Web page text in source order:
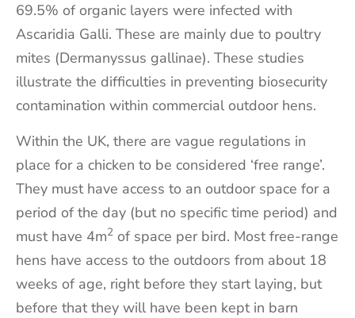
69.5% of organic layers were infected with
Ascaridia Galli. These are mainly due to poultry
mites (Dermanyssus gallinae). These studies
illustrate the difficulties in preventing biosecurity
contamination within commercial outdoor hens.
Within the UK, there are vague regulations in
place for a chicken to be considered ‘free range’.
They must have access to an outdoor space for a
period of the day (but no specific time period) and
must have 4m2 of space per bird. Most free-range
hens have access to the outdoors from about 18
weeks of age, right before they start laying, but
before that they will have been kept in barn